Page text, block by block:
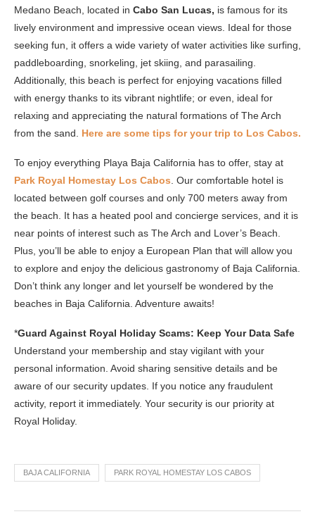
Medano Beach, located in Cabo San Lucas, is famous for its
lively environment and impressive ocean views. Ideal for those
seeking fun, it offers a wide variety of water activities like surfing,
paddleboarding, snorkeling, jet skiing, and parasailing.
Additionally, this beach is perfect for enjoying vacations filled
with energy thanks to its vibrant nightlife; or even, ideal for
relaxing and appreciating the natural formations of The Arch
from the sand. Here are some tips for your trip to Los Cabos.
To enjoy everything Playa Baja California has to offer, stay at
Park Royal Homestay Los Cabos . Our comfortable hotel is
located between golf courses and only 700 meters away from
the beach. It has a heated pool and concierge services, and it is
near points of interest such as The Arch and Lover’s Beach.
Plus, you’ll be able to enjoy a European Plan that will allow you
to explore and enjoy the delicious gastronomy of Baja California.
Don’t think any longer and let yourself be wondered by the
beaches in Baja California. Adventure awaits!
*Guard Against Royal Holiday Scams: Keep Your Data Safe
Understand your membership and stay vigilant with your
personal information. Avoid sharing sensitive details and be
aware of our security updates. If you notice any fraudulent
activity, report it immediately. Your security is our priority at
Royal Holiday.
BAJA CALIFORNIA PARK ROYAL HOMESTAY LOS CABOS